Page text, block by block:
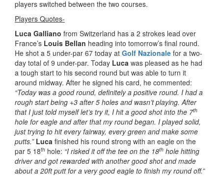
players switched between the two courses.
Players Quotes-
Luca Galliano from Switzerland has a 2 strokes lead over
France’s Louis Bellan heading into tomorrow’s final round.
He shot a 5 under-par 67 today at Golf Nazionale for a two-
day total of 9 under-par. Today Luca was pleased as he had
a tough start to his second round but was able to turn it
around midway. After he signed his card, he commented:
“Today was a good round, definitely a positive round. I had a
rough start being +3 after 5 holes and wasn’t playing. After
that I just told myself let’s try it, I hit a good shot into the 7th
hole for eagle and after that my round began. I played solid,
just trying to hit every fairway, every green and make some
putts.” Luca finished his round strong with an eagle on the
par 5 18th hole: “I risked it off the tee on the 18th hole hitting
driver and got rewarded with another good shot and made
about a 20ft putt for a very good eagle to finish my round off.”